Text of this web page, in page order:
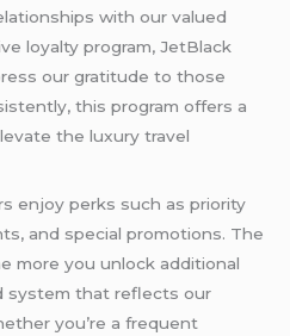
with our valued
loyalty program, JetBlack
our gratitude to those
this program offers a
the luxury travel
enjoy perks such as priority
and special promotions. The
more you unlock additional
system that reflects our
you’re a frequent